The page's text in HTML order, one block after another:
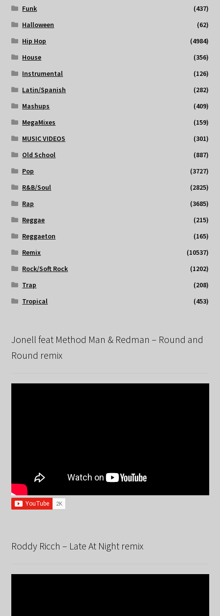
Funk
(437)
Halloween
(62)
Hip Hop
(4984)
House
(356)
Instrumental
(126)
Latin/Spanish
(282)
Mashups
(409)
MegaMixes
(159)
MUSIC VIDEOS
(301)
Old School
(887)
Pop
(3727)
R&B/Soul
(2825)
Rap
(3685)
Reggae
(215)
Reggaeton
(165)
Remix
(10537)
Rock/Soft Rock
(1202)
Trap
(208)
Tropical
(453)
Jonell feat Method Man & Redman – Round and
Round remix
Roddy Ricch – Late At Night remix